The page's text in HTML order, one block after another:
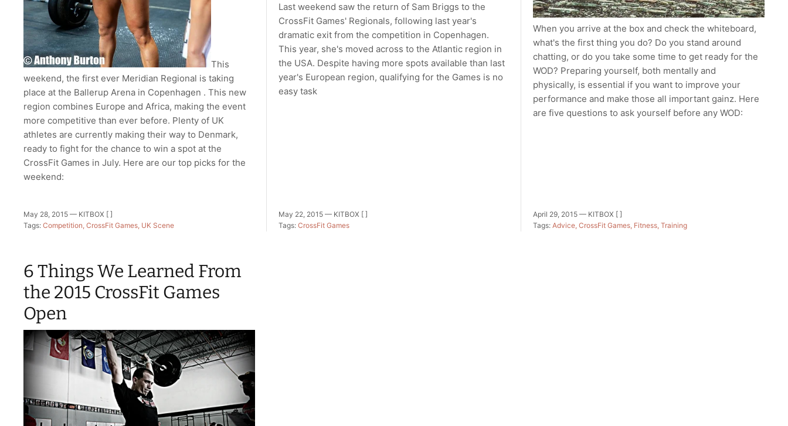
This
weekend, the first ever Meridian Regional is taking
place at the Ballerup Arena in Copenhagen . This new
region combines Europe and Africa, making the event
more competitive than ever before. Plenty of UK
athletes are currently making their way to Denmark,
ready to fight for the chance to win a spot at the
CrossFit Games in July. Here are our top picks for the
weekend:
May 28, 2015 — KITBOX [ ]
Tags: Competition CrossFit Games UK Scene
Last weekend saw the return of Sam Briggs to the
CrossFit Games' Regionals, following last year's
dramatic exit from the competition in Copenhagen.
This year, she's moved across to the Atlantic region in
the USA. Despite having more spots available than last
year's European region, qualifying for the Games is no
easy task
May 22, 2015 — KITBOX [ ]
Tags: CrossFit Games
When you arrive at the box and check the whiteboard,
what's the first thing you do? Do you stand around
chatting, or do you take some time to get ready for the
WOD? Preparing yourself, both mentally and
physically, is essential if you want to improve your
performance and make those all important gainz. Here
are five questions to ask yourself before any WOD:
April 29, 2015 — KITBOX [ ]
Tags: Advice CrossFit Games Fitness Training
6 Things We Learned From
the 2015 CrossFit Games
Open